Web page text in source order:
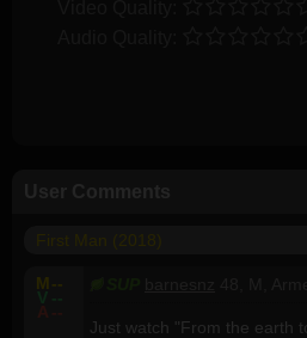
M --
V --
A --
Just watch "From the earth